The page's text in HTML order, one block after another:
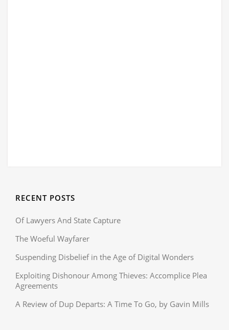
RECENT POSTS
Of Lawyers And State Capture
The Woeful Wayfarer
Suspending Disbelief in the Age of Digital Wonders
Exploiting Dishonour Among Thieves: Accomplice Plea
Agreements
A Review of Dup Departs: A Time To Go, by Gavin Mills